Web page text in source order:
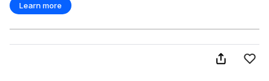
Learn more